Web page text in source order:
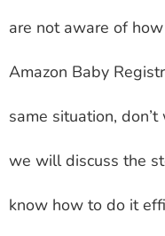
are not aware of
Amazon Baby
same situation,
we will discuss the
know how to do it